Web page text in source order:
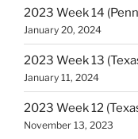
2023 Week 14
January 20, 2024
2023 Week 13
January 11, 2024
2023 Week 12
November 13, 2023